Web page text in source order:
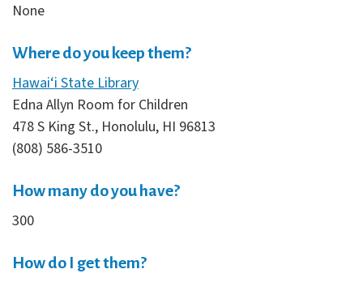
None
Where do you keep them?
Hawai‘i State Library
Edna Allyn Room for Children
478 S King St., Honolulu, HI 96813
(808) 586-3510
How many do you have?
300
How do I get them?